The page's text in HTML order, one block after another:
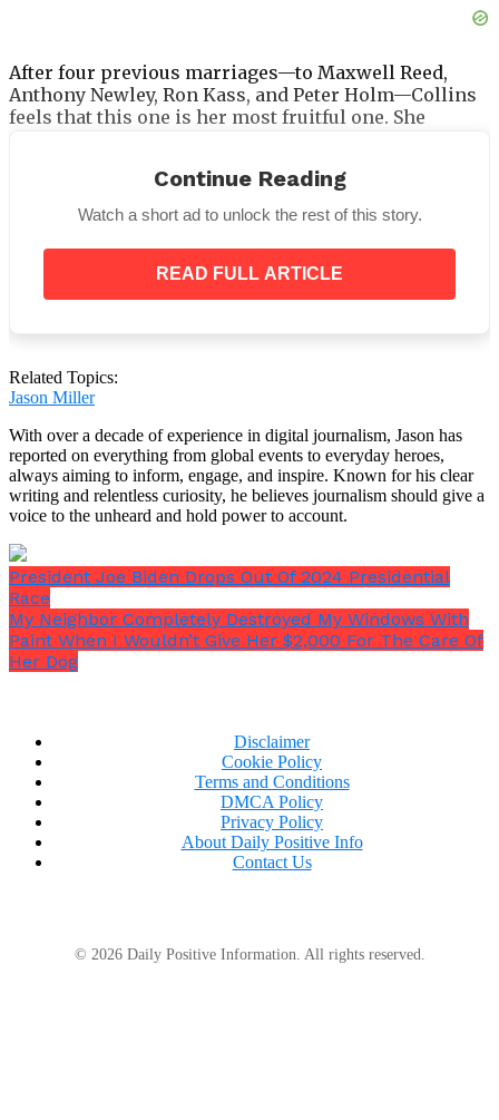
After four previous marriages—to Maxwell Reed,
Anthony Newley, Ron Kass, and Peter Holm—Collins
feels that this one is her most fruitful one. She
When Gibson produced a play that Collins starred in
in 2000, the pair initially got together, and their
friendship quickly grew. They found that they like
Collins noted that their shared love of theater,
particularly musical theater, is unwavering. They
also enjoy reading, splitting Scrabble games, and
playing cards. They both like their shared pastimes
more than being outside, so that’s where they spend
Continue Reading
Watch a short ad to unlock the rest of this story.
READ FULL ARTICLE
Related Topics:
Jason Miller
With over a decade of experience in digital journalism, Jason has
reported on everything from global events to everyday heroes,
always aiming to inform, engage, and inspire. Known for his clear
writing and relentless curiosity, he believes journalism should give a
voice to the unheard and hold power to account.
President Joe Biden Drops Out Of 2024 Presidential
Race
My Neighbor Completely Destroyed My Windows With
Paint When I Wouldn’t Give Her $2,000 For The Care Of
Her Dog
Disclaimer
Cookie Policy
Terms and Conditions
DMCA Policy
Privacy Policy
About Daily Positive Info
Contact Us
© 2026 Daily Positive Information. All rights reserved.